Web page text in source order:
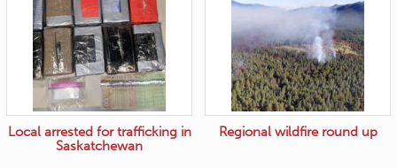
Local arrested for trafficking in
Saskatchewan
Regional wildfire round up